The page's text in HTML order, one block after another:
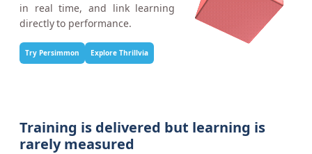
in real time, and link learning
directly to performance.
Try Persimmon Explore Thrillvia
Training is delivered but learning is
rarely measured